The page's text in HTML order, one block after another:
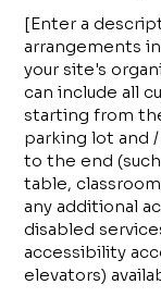
[Enter a
arrangements
your site's
can include all
starting from
parking lot and
to the end
table,
any additional
disabled
accessibility
elevators)